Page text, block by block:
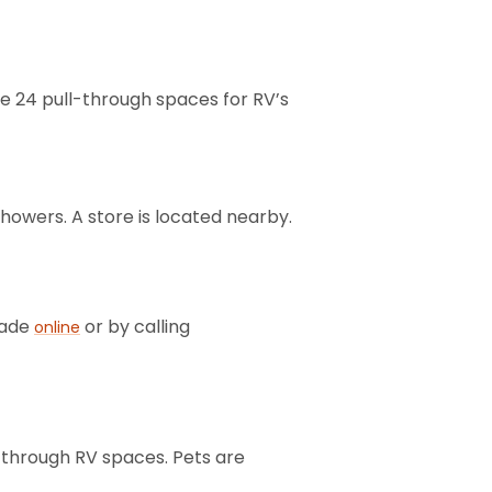
24 pull-through spaces for RV’s
A store is located nearby.
online or by calling
RV spaces. Pets are